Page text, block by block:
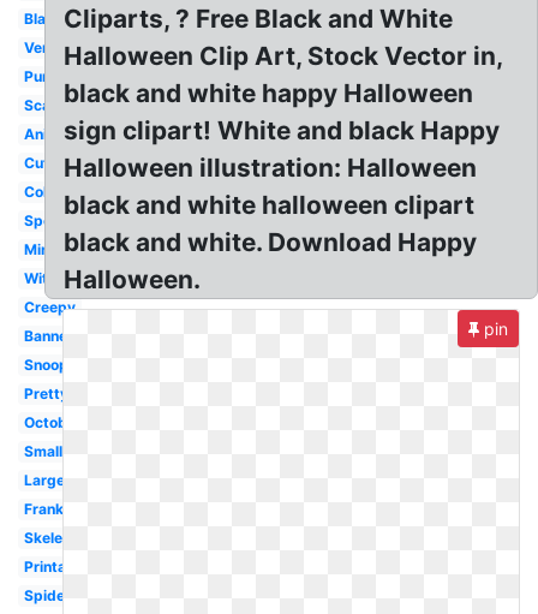
Black
Vertical
Purple
Scary
Animated
Cute
Coloring
Spooky
Minion
Witch
Creepy
Banner
Snoopy
Pretty
October
Small
Large
Frankenstein
Skeleton
Printable
Spider
Cliparts, ? Free Black and White
Halloween Clip Art, Stock Vector in,
black and white happy Halloween
sign clipart! White and black Happy
Halloween illustration: Halloween
black and white halloween clipart
black and white. Download Happy
Halloween.
pin